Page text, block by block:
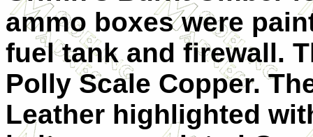
ammo boxes were
fuel tank and firewall.
Polly Scale Copper.
Leather highlighted